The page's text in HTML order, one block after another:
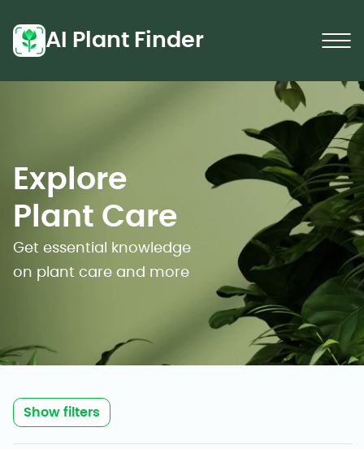
AI Plant Finder
Explore
Plant Care
Get essential knowledge
on plant care and more
Show filters